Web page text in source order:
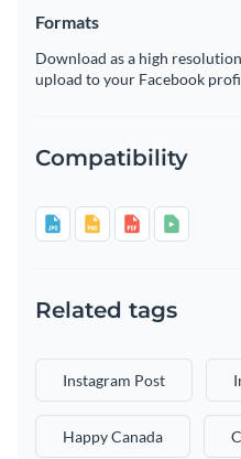
Formats
Download as a high
upload to your Facebook
Compatibility
Related tags
Instagram Post
Happy Canada